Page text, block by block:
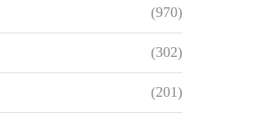
(970)
(302)
(201)